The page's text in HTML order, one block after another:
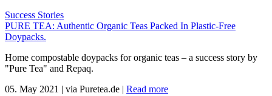
Success Stories
PURE TEA: Authentic Organic Teas Packed In Plastic-Free
Doypacks.
Home compostable doypacks for organic teas – a success story by
"Pure Tea" and Repaq.
05. May 2021 | via Puretea.de | Read more